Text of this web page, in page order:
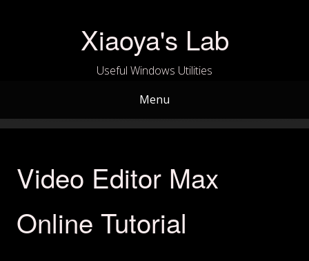
Xiaoya's Lab
Useful Windows Utilities
Menu
Video Editor Max
Online Tutorial